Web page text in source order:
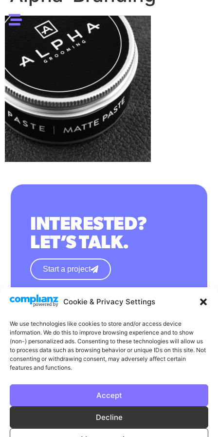
Cookie & Privacy Settings
We use technologies like cookies to store and/or access device
information. We do this to improve browsing experience and to show
(non-) personalized ads. Consenting to these technologies will allow us
to process data such as browsing behavior or unique IDs on this site. Not
consenting or withdrawing consent, may adversely affect certain
features and functions.
Accept
Decline
INTERESTED?
LET’S TALK.
Start a project
hello@wearephase.co.uk
132a High Street
Bromsgrove
B61 8ES
Instagram Facebook